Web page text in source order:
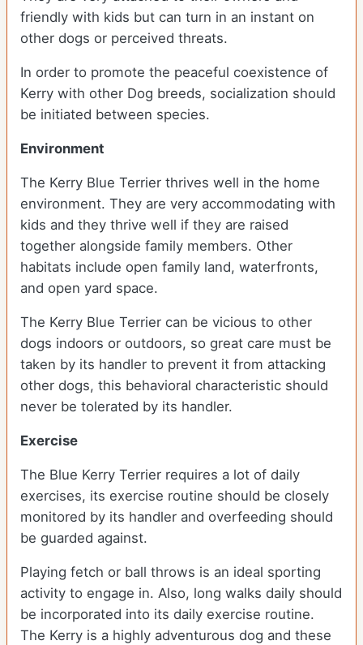
friendly with kids but can turn in an instant on
other dogs or perceived threats.
In order to promote the peaceful coexistence of
Kerry with other Dog breeds, socialization should
be initiated between species.
Environment
The Kerry Blue Terrier thrives well in the home
environment. They are very accommodating with
kids and they thrive well if they are raised
together alongside family members. Other
habitats include open family land, waterfronts,
and open yard space.
The Kerry Blue Terrier can be vicious to other
dogs indoors or outdoors, so great care must be
taken by its handler to prevent it from attacking
other dogs, this behavioral characteristic should
never be tolerated by its handler.
Exercise
The Blue Kerry Terrier requires a lot of daily
exercises, its exercise routine should be closely
monitored by its handler and overfeeding should
be guarded against.
Playing fetch or ball throws is an ideal sporting
activity to engage in. Also, long walks daily should
be incorporated into its daily exercise routine.
The Kerry is a highly adventurous dog and these